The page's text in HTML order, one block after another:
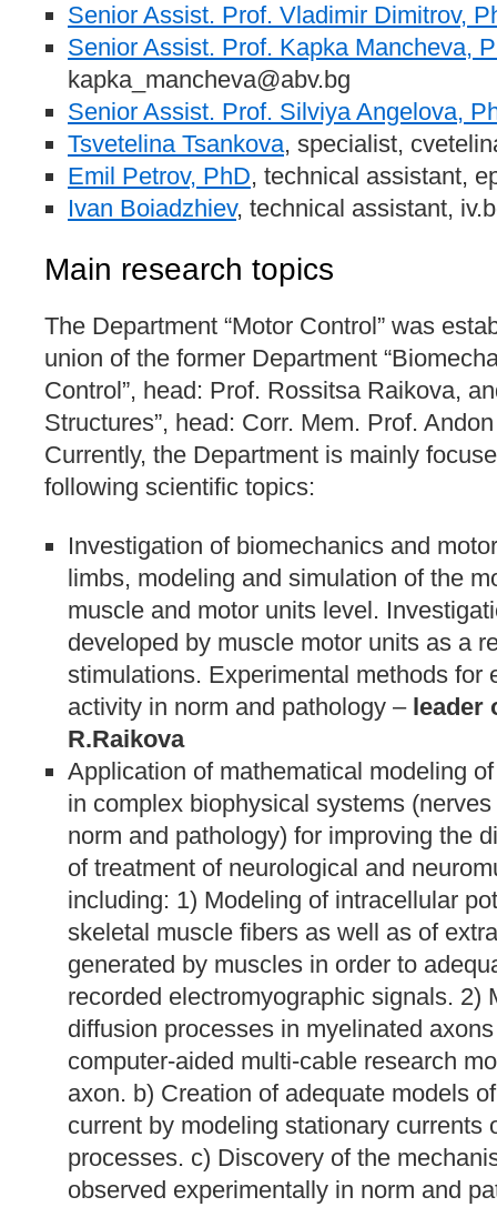
Senior Assist. Prof. Vladimir Dimitrov,
Senior Assist. Prof. Kapka Mancheva,
kapka_mancheva@abv.bg
Senior Assist. Prof. Silviya Angelova,
Tsvetelina Tsankova, specialist,
Emil Petrov, PhD, technical assistant,
Ivan Boiadzhiev, technical assistant,
Main research topics
The Department “Motor Control” was
union of the former Department
Control”, head: Prof. Rossitsa Raikova,
Structures”, head: Corr. Mem. Prof.
Currently, the Department is mainly
following scientific topics:
Investigation of biomechanics and
limbs, modeling and simulation of the
muscle and motor units level.
developed by muscle motor units as a
stimulations. Experimental methods for
activity in norm and pathology –leader
R.Raikova
Application of mathematical modeling
in complex biophysical systems
norm and pathology) for improving the
of treatment of neurological and
including: 1) Modeling of intracellular
skeletal muscle fibers as well as of
generated by muscles in order to
recorded electromyographic signals. 2)
diffusion processes in myelinated
computer-aided multi-cable research
axon. b) Creation of adequate models
current by modeling stationary currents
processes. c) Discovery of the
observed experimentally in norm and